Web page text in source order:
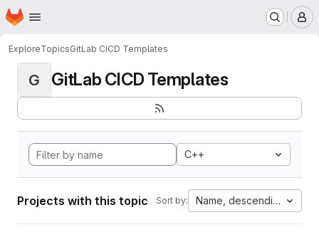
Skip to main content
Homepage
ExploreTopicsGitLab CICD Templates
G GitLab CICD Templates
C++
Projects with this topic Sort by: Name, descending